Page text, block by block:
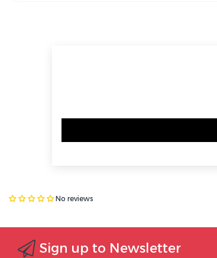
No reviews
Sign up to Newsletter